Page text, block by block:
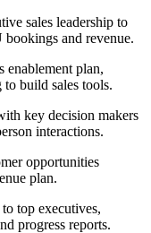
sales leadership to
and revenue.
enablement plan,
build sales tools.
key decision makers
interactions.
opportunities
plan.
top executives,
progress reports.